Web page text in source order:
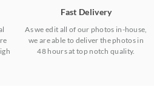
Fast Delivery
As we edit all of our photos in-house,
we are able to deliver the photos in
48 hours at top notch quality.